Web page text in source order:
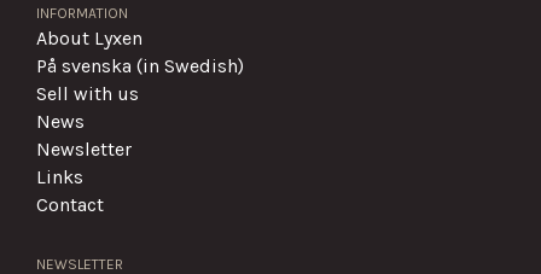
INFORMATION
About Lyxen
På svenska (in Swedish)
Sell with us
News
Newsletter
Links
Contact
NEWSLETTER